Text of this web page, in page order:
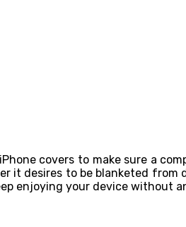
covers to make sure a
it desires to be blanketed
enjoying your device without